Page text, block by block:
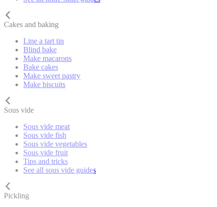
Cakes and baking
Line a tart tin
Blind bake
Make macarons
Bake cakes
Make sweet pastry
Make biscuits
Sous vide
Sous vide meat
Sous vide fish
Sous vide vegetables
Sous vide fruit
Tips and tricks
See all sous vide guides
Pickling